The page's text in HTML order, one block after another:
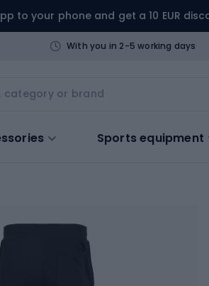
to your phone and get a 10 EUR
With you in 2-5 working days
Sports equipment